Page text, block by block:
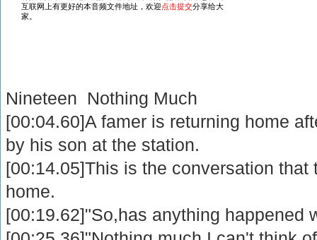
Nineteen Nothing Much
[00:04.60]A famer is returning home
by his son at the station.
[00:14.05]This is the conversation that
home.
[00:19.62]"So,has anything happened